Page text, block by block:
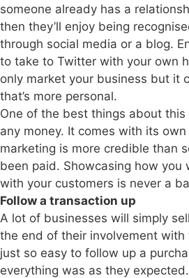
someone already has a
then they’ll enjoy being
through social media or a blog.
to take to Twitter with your own
only market your business but it
that’s more personal.
One of the best things about this
any money. It comes with its
marketing is more credible than
been paid. Showcasing how you
with your customers is never a
Follow a transaction up
A lot of businesses will simply
the end of their involvement with
just so easy to follow up a
everything was as they